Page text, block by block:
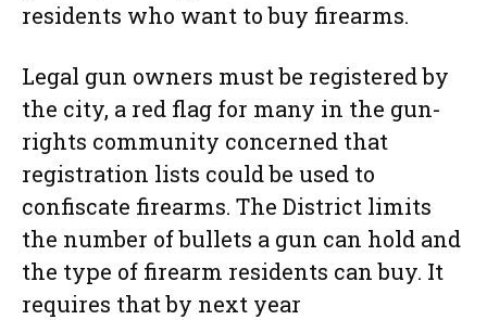
residents who want to buy firearms.
Legal gun owners must be registered by
the city, a red flag for many in the gun-
rights community concerned that
registration lists could be used to
confiscate firearms. The District limits
the number of bullets a gun can hold and
the type of firearm residents can buy. It
requires that by next year